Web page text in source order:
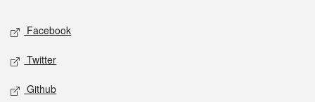
Social media
Facebook
Twitter
Github